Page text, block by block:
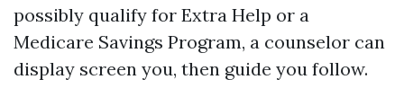
possibly qualify for Extra Help or a
Medicare Savings Program, a counselor can
display screen you, then guide you follow.